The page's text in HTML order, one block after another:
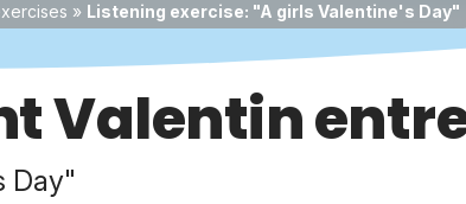
» Listening exercise: "A girls Valentine's Day"
Valentin
Day"